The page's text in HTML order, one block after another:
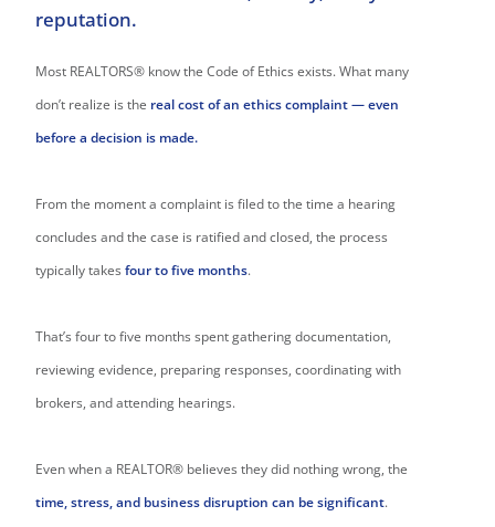
reputation.
Most REALTORS® know the Code of Ethics exists. What many
don’t realize is the real cost of an ethics complaint — even
before a decision is made.
From the moment a complaint is filed to the time a hearing
concludes and the case is ratified and closed, the process
typically takesfour to five months.
That’s four to five months spent gathering documentation,
reviewing evidence, preparing responses, coordinating with
brokers, and attending hearings.
Even when a REALTOR® believes they did nothing wrong, the
time, stress, and business disruption can be significant.